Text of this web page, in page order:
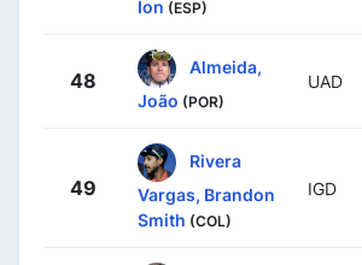
Ion (ESP)
48
Almeida,
João (POR)
UAD
49
Rivera
Vargas, Brandon
Smith (COL)
IGD